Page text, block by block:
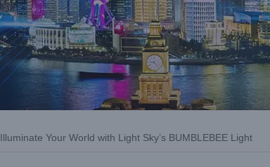
Illuminate Your World with Light Sky’s BUMBLEBEE Light